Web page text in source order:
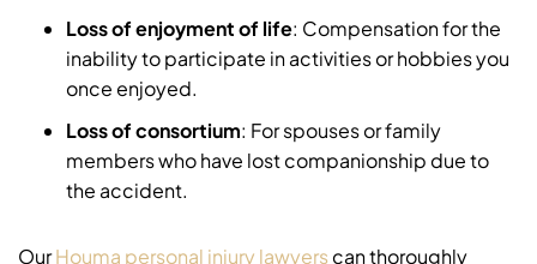
Loss of enjoyment of life: Compensation for the
inability to participate in activities or hobbies you
once enjoyed.
Loss of consortium: For spouses or family
members who have lost companionship due to
the accident.
OurHouma personal injury lawyerscan thoroughly